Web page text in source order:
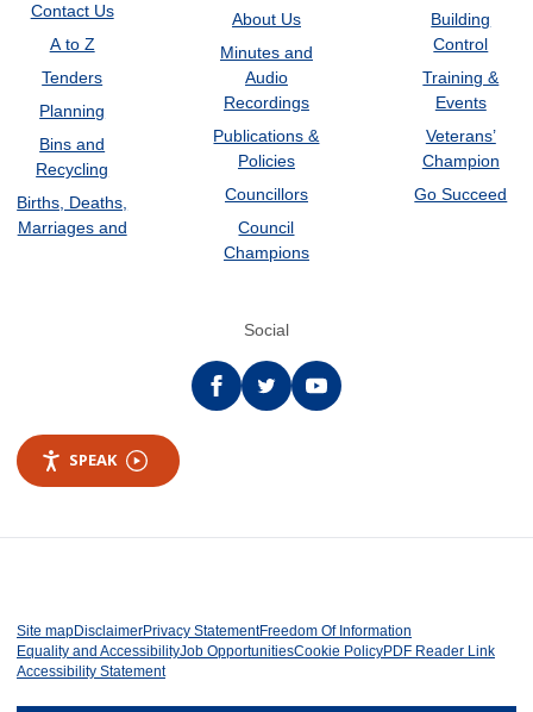
Contact Us
A to Z
Tenders
Planning
Bins and
Recycling
Births, Deaths,
Marriages and
About Us
Minutes and
Audio
Recordings
Publications &
Policies
Councillors
Council
Champions
Building
Control
Training &
Events
Veterans’
Champion
Go Succeed
Social
Facebooktwitter YouTube
SPEAK
Site mapDisclaimerPrivacy StatementFreedom Of Information
Equality and AccessibilityJob OpportunitiesCookie PolicyPDF Reader Link
Accessibility Statement